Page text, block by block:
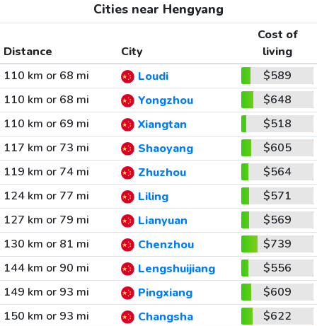
Cities near Hengyang
Distance City
Cost of
living
110 km or 68 mi
Loudi
$589
110 km or 68 mi
Yongzhou
$648
110 km or 69 mi
Xiangtan
$518
117 km or 73 mi
Shaoyang
$605
119 km or 74 mi
Zhuzhou
$564
124 km or 77 mi
Liling
$571
127 km or 79 mi
Lianyuan
$569
130 km or 81 mi
Chenzhou
$739
144 km or 90 mi
Lengshuijiang
$556
149 km or 93 mi
Pingxiang
$609
150 km or 93 mi
Changsha
$622